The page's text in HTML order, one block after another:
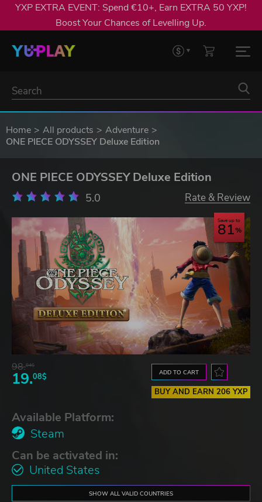
YXP EXTRA EVENT: Spend €10+, Earn EXTRA 50 YXP!
Boost Your Chances of Levelling Up.
Home All products
Adventure
ONE PIECE ODYSSEY Deluxe Edition
ONE PIECE ODYSSEY Deluxe Edition
5.0 Rate & Review
Save up to
81
98.04$
19.08$ ADD TO CART
BUY AND EARN 206 YXP
Available Platform:
Steam
Can be activated in:
United States
SHOW ALL VALID COUNTRIES